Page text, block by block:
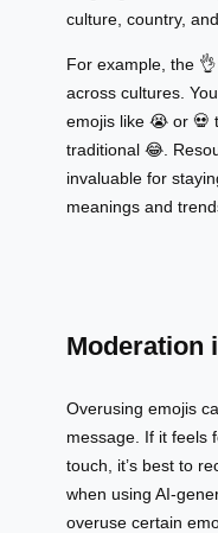
culture, country,
For example, the
across cultures.
emojis like 😭 or 💀
traditional 😂.
invaluable for
meanings and
Moderation
Overusing emojis
message. If it feels
touch, it’s best to
when using AI-
overuse certain